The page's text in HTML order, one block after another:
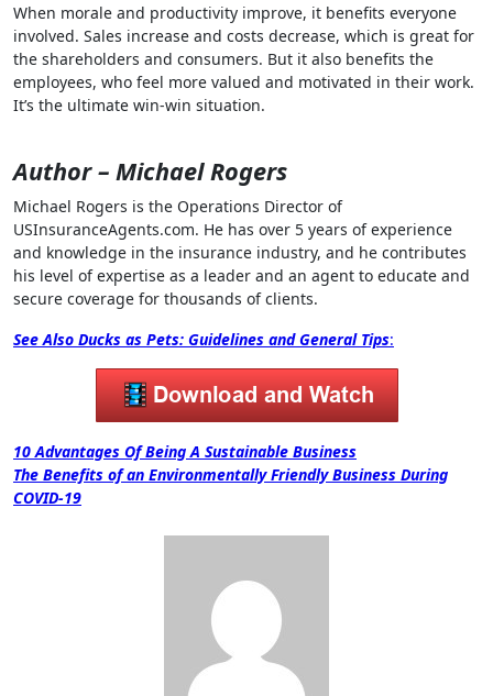
When morale and productivity improve, it benefits everyone
involved. Sales increase and costs decrease, which is great for
the shareholders and consumers. But it also benefits the
employees, who feel more valued and motivated in their work.
It’s the ultimate win-win situation.
Author – Michael Rogers
Michael Rogers is the Operations Director of
USInsuranceAgents.com. He has over 5 years of experience
and knowledge in the insurance industry, and he contributes
his level of expertise as a leader and an agent to educate and
secure coverage for thousands of clients.
See Also Ducks as Pets: Guidelines and General Tips:
Post
navigation
10 Advantages Of Being A Sustainable Business
The Benefits of an Environmentally Friendly Business During
COVID-19